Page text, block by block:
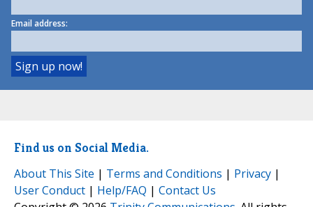
Email address:
Find us on Social Media.
About This Site | Terms and Conditions | Privacy |
User Conduct | Help/FAQ | Contact Us